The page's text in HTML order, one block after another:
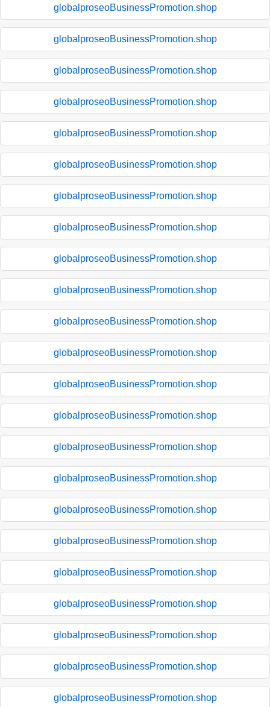
globalproseoBusinessPromotion.shop
globalproseoBusinessPromotion.shop
globalproseoBusinessPromotion.shop
globalproseoBusinessPromotion.shop
globalproseoBusinessPromotion.shop
globalproseoBusinessPromotion.shop
globalproseoBusinessPromotion.shop
globalproseoBusinessPromotion.shop
globalproseoBusinessPromotion.shop
globalproseoBusinessPromotion.shop
globalproseoBusinessPromotion.shop
globalproseoBusinessPromotion.shop
globalproseoBusinessPromotion.shop
globalproseoBusinessPromotion.shop
globalproseoBusinessPromotion.shop
globalproseoBusinessPromotion.shop
globalproseoBusinessPromotion.shop
globalproseoBusinessPromotion.shop
globalproseoBusinessPromotion.shop
globalproseoBusinessPromotion.shop
globalproseoBusinessPromotion.shop
globalproseoBusinessPromotion.shop
globalproseoBusinessPromotion.shop